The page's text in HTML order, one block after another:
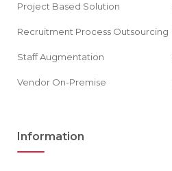
Project Based Solution
Recruitment Process Outsourcing
Staff Augmentation
Vendor On-Premise
Information